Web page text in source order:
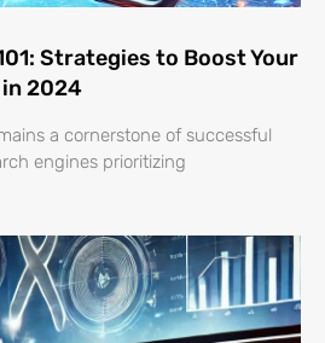
Strategies to Boost Your
2024
a cornerstone of successful
engines prioritizing